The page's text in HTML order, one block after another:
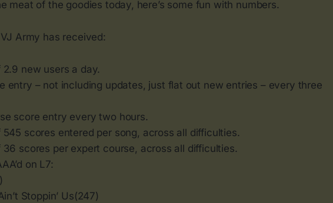
meat of the goodies today, here’s some fun with numbers.
Army has received:
new users a day.
entry – not including updates, just flat out new entries – every three
score entry every two hours.
scores entered per song, across all difficulties.
36 scores per expert course, across all difficulties.
on L7:
Stoppin’ Us(247)